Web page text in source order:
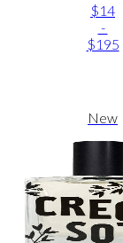
$14
-
$195
New